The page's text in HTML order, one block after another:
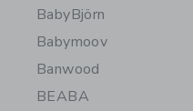
BabyBjörn
Babymoov
Banwood
BEABA